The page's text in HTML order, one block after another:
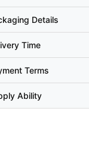
Details
Time
Terms
Ability